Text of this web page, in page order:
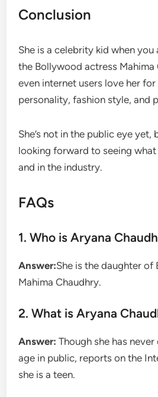
Conclusion
She is a celebrity kid when
the Bollywood actress Mahima
even internet users love her
personality, fashion style, and
She’s not in the public eye
looking forward to seeing
and in the industry.
FAQs
1. Who is Aryana
Answer:She is the daughter
Mahima Chaudhry.
2. What is Aryana
Answer: Though she has
age in public, reports on the
she is a teen.